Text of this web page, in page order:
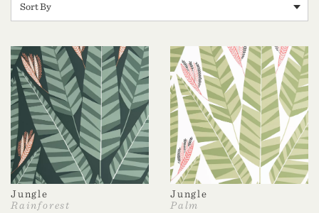
Jungle
Rainforest
Jungle
Palm